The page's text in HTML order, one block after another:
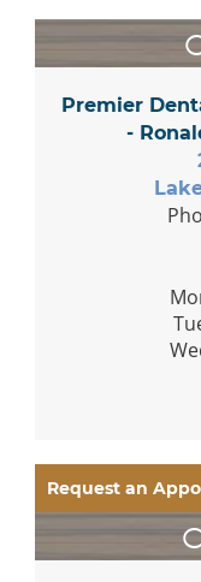
Premier
-
Request an